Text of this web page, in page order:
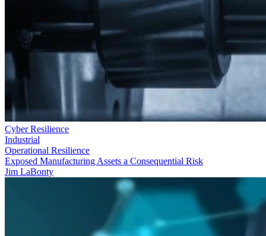
Cyber Resilience
Industrial
Operational Resilience
Exposed Manufacturing Assets a Consequential Risk
Jim LaBonty